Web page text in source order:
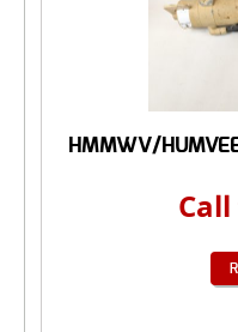
HMMWV/